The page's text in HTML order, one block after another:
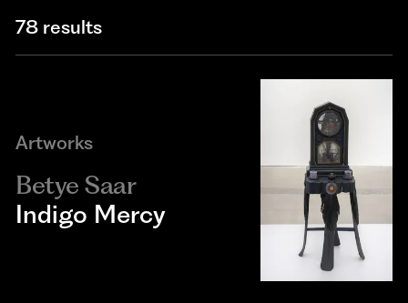
78 results
Artworks
Betye Saar
Indigo Mercy